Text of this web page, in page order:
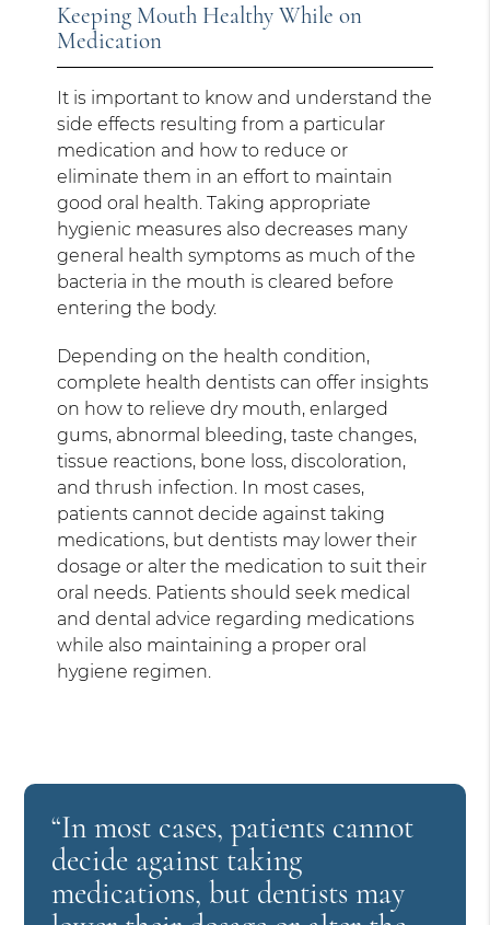
Keeping Mouth Healthy While on
Medication
It is important to know and understand the
side effects resulting from a particular
medication and how to reduce or
eliminate them in an effort to maintain
good oral health. Taking appropriate
hygienic measures also decreases many
general health symptoms as much of the
bacteria in the mouth is cleared before
entering the body.
Depending on the health condition,
complete health dentists can offer insights
on how to relieve dry mouth, enlarged
gums, abnormal bleeding, taste changes,
tissue reactions, bone loss, discoloration,
and thrush infection. In most cases,
patients cannot decide against taking
medications, but dentists may lower their
dosage or alter the medication to suit their
oral needs. Patients should seek medical
and dental advice regarding medications
while also maintaining a proper oral
hygiene regimen.
“In most cases, patients cannot
decide against taking
medications, but dentists may